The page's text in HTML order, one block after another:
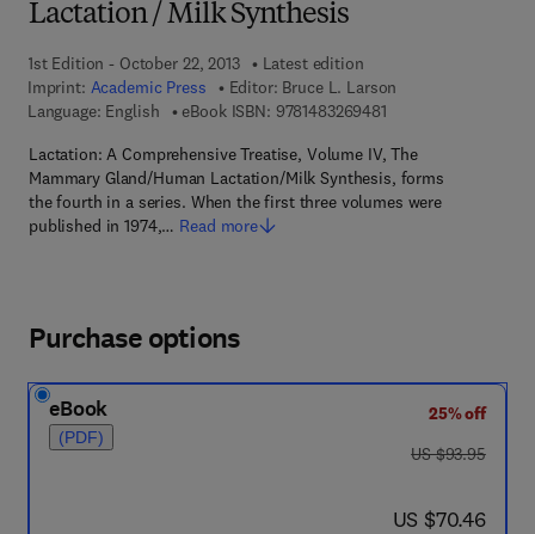
Lactation / Milk Synthesis
1st Edition - October 22, 2013
Latest edition
Imprint: Academic Press Editor: Bruce L. Larson
Language: English
eBook ISBN: 97814832694819 7 8 - 1 - 4 8 3 2 -
Lactation: A Comprehensive Treatise, Volume IV, The
Mammary Gland/Human Lactation/Milk Synthesis, forms
the fourth in a series. When the first three volumes were
published in 1974,… Read more
Purchase options
eBook
(PDF)
25% off
was US $93.95
US $93.95
now US $70.46
US $70.46